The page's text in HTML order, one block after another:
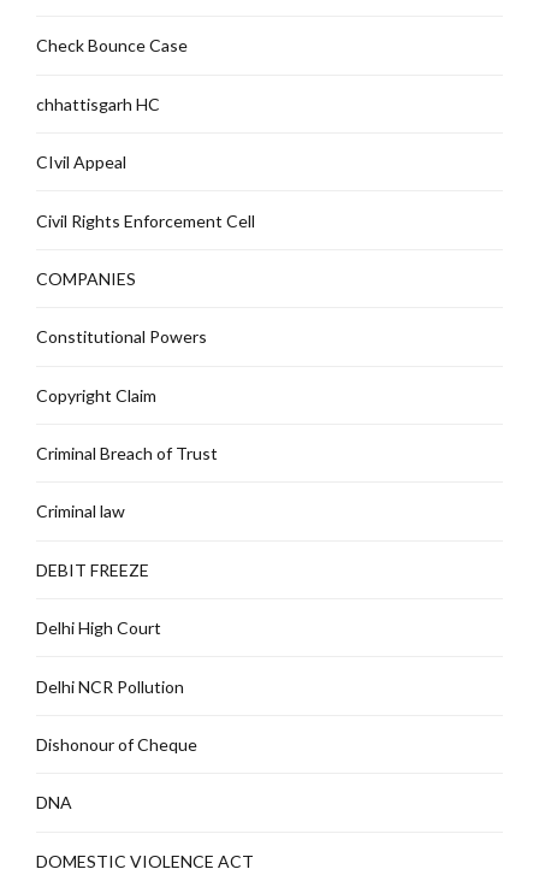
Check Bounce Case
chhattisgarh HC
CIvil Appeal
Civil Rights Enforcement Cell
COMPANIES
Constitutional Powers
Copyright Claim
Criminal Breach of Trust
Criminal law
DEBIT FREEZE
Delhi High Court
Delhi NCR Pollution
Dishonour of Cheque
DNA
DOMESTIC VIOLENCE ACT